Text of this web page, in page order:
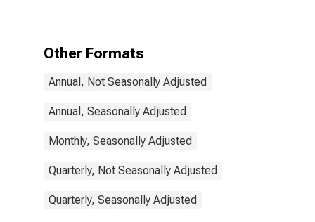
Other Formats
Annual, Not Seasonally Adjusted
Annual, Seasonally Adjusted
Monthly, Seasonally Adjusted
Quarterly, Not Seasonally Adjusted
Quarterly, Seasonally Adjusted